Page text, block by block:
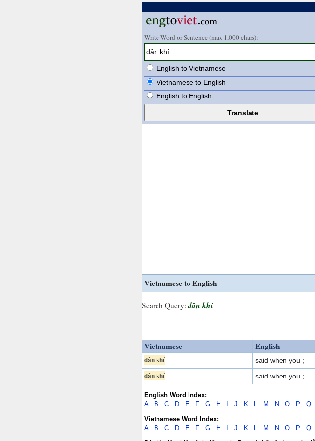
Write Word or Sentence (max 1,000 chars):
English to Vietnamese
Vietnamese to English
English to English
Vietnamese to English
Search Query: dân khí
Vietnamese English
dân khí said when you ;
dân khí said when you ;
English Word Index:
A. B . C . D . E . F . G . H . . J . K . L . M . N . O . P . Q .
Vietnamese Word Index:
A. B C D E F G H J K M N O P Q